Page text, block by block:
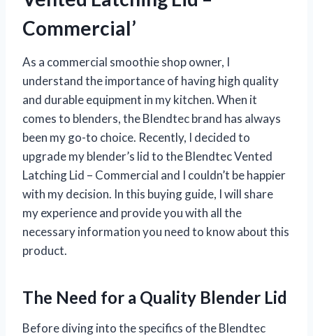
Commercial’
As a commercial smoothie shop owner, I
understand the importance of having high quality
and durable equipment in my kitchen. When it
comes to blenders, the Blendtec brand has always
been my go-to choice. Recently, I decided to
upgrade my blender’s lid to the Blendtec Vented
Latching Lid – Commercial and I couldn’t be happier
with my decision. In this buying guide, I will share
my experience and provide you with all the
necessary information you need to know about this
product.
The Need for a Quality Blender Lid
Before diving into the specifics of the Blendtec